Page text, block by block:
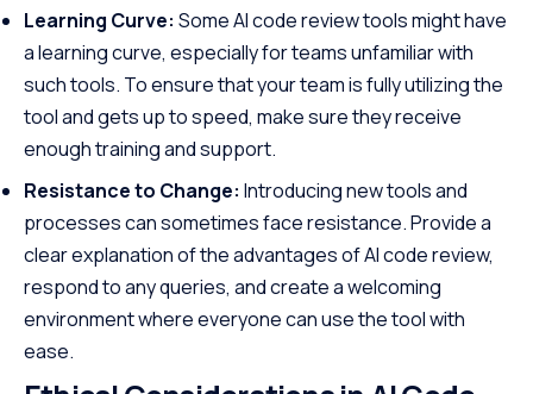
Learning Curve: Some AI code review tools might have
a learning curve, especially for teams unfamiliar with
such tools. To ensure that your team is fully utilizing the
tool and gets up to speed, make sure they receive
enough training and support.
Resistance to Change: Introducing new tools and
processes can sometimes face resistance. Provide a
clear explanation of the advantages of AI code review,
respond to any queries, and create a welcoming
environment where everyone can use the tool with
ease.